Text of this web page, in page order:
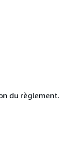
du règlement.